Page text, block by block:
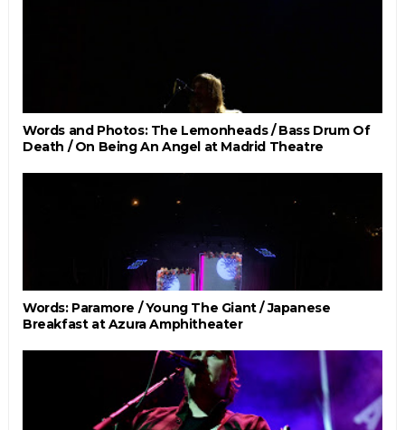
Words and Photos: The Lemonheads / Bass Drum Of
Death / On Being An Angel at Madrid Theatre
Words: Paramore / Young The Giant / Japanese
Breakfast at Azura Amphitheater